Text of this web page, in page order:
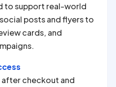
to support real-world
posts and flyers to
cards, and
checkout and